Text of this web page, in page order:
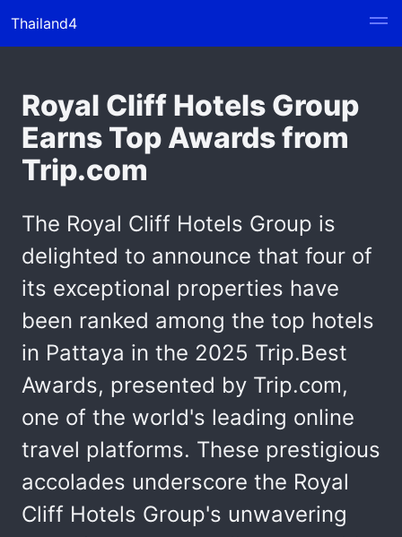
Thailand4
Royal Cliff Hotels Group
Earns Top Awards from
Trip.com
The Royal Cliff Hotels Group is
delighted to announce that four of
its exceptional properties have
been ranked among the top hotels
in Pattaya in the 2025 Trip.Best
Awards, presented by Trip.com,
one of the world's leading online
travel platforms. These prestigious
accolades underscore the Royal
Cliff Hotels Group's unwavering